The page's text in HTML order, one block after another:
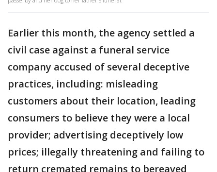
Earlier this month, the agency settled a
civil case against a funeral service
company accused of several deceptive
practices, including: misleading
customers about their location, leading
consumers to believe they were a local
provider; advertising deceptively low
prices; illegally threatening and failing to
return cremated remains to bereaved